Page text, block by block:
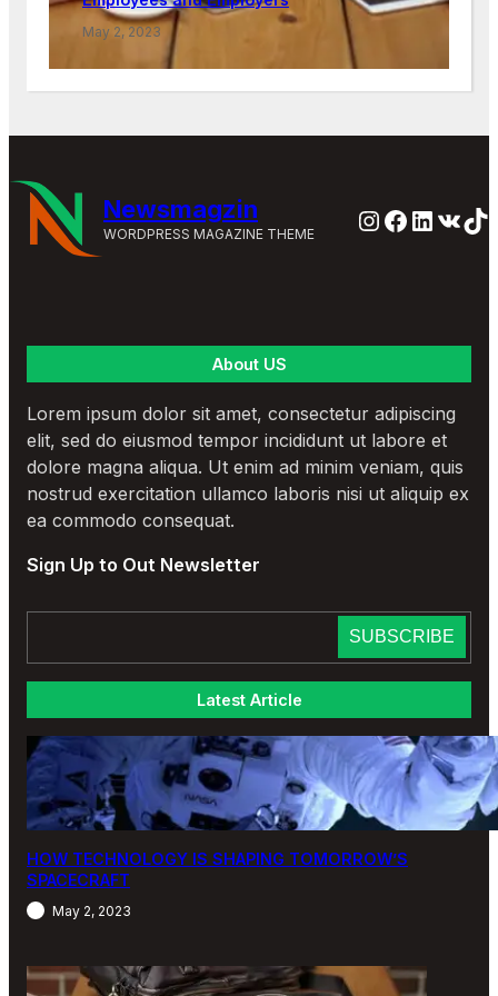
Newsmagzin
WORDPRESS MAGAZINE THEME Instagram
VK
About US
Lorem ipsum dolor sit amet, consectetur adipiscing
elit, sed do eiusmod tempor incididunt ut labore et
dolore magna aliqua. Ut enim ad minim veniam, quis
nostrud exercitation ullamco laboris nisi ut aliquip ex
ea commodo consequat.
Sign Up to Out Newsletter
Latest Article
HOW TECHNOLOGY IS SHAPING TOMORROW’S
SPACECRAFT
May 2, 2023